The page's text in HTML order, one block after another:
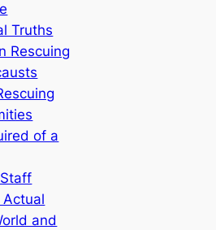
Truths
Rescuing
of a
and